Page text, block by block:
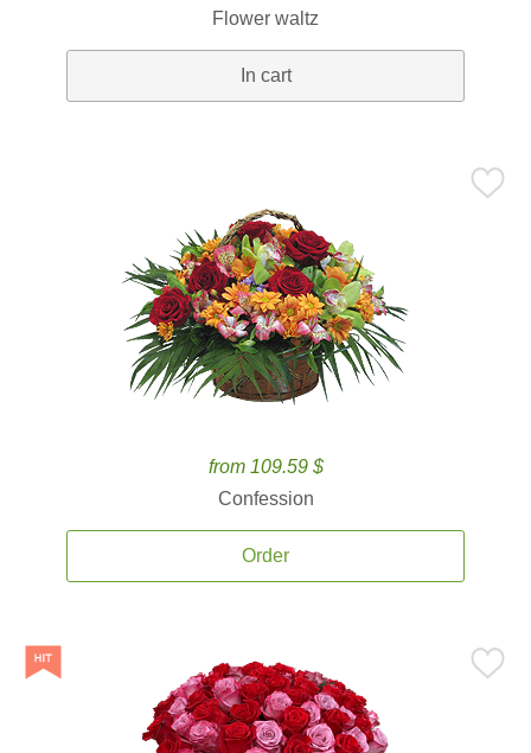
Flower waltz
In cart
from 109.59 $
Confession
Order